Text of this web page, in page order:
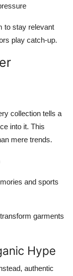
to stay relevant
play catch-up.
collection tells a
into it. This
mere trends.
and sports
garments
Hype
authentic